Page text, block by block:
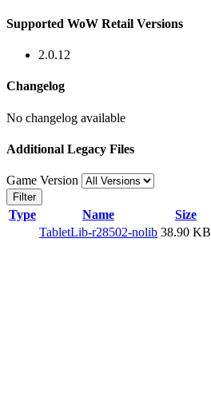
Supported WoW Retail Versions
2.0.12
Changelog
No changelog available
Additional Legacy Files
Game Version
Filter
Type Name Size
TabletLib-r28502-nolib 38.90 KB